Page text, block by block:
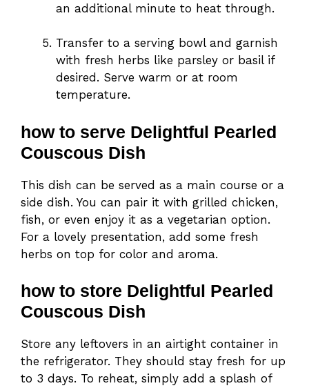
an additional minute to heat through.
Transfer to a serving bowl and garnish
with fresh herbs like parsley or basil if
desired. Serve warm or at room
temperature.
how to serve Delightful Pearled
Couscous Dish
This dish can be served as a main course or a
side dish. You can pair it with grilled chicken,
fish, or even enjoy it as a vegetarian option.
For a lovely presentation, add some fresh
herbs on top for color and aroma.
how to store Delightful Pearled
Couscous Dish
Store any leftovers in an airtight container in
the refrigerator. They should stay fresh for up
to 3 days. To reheat, simply add a splash of